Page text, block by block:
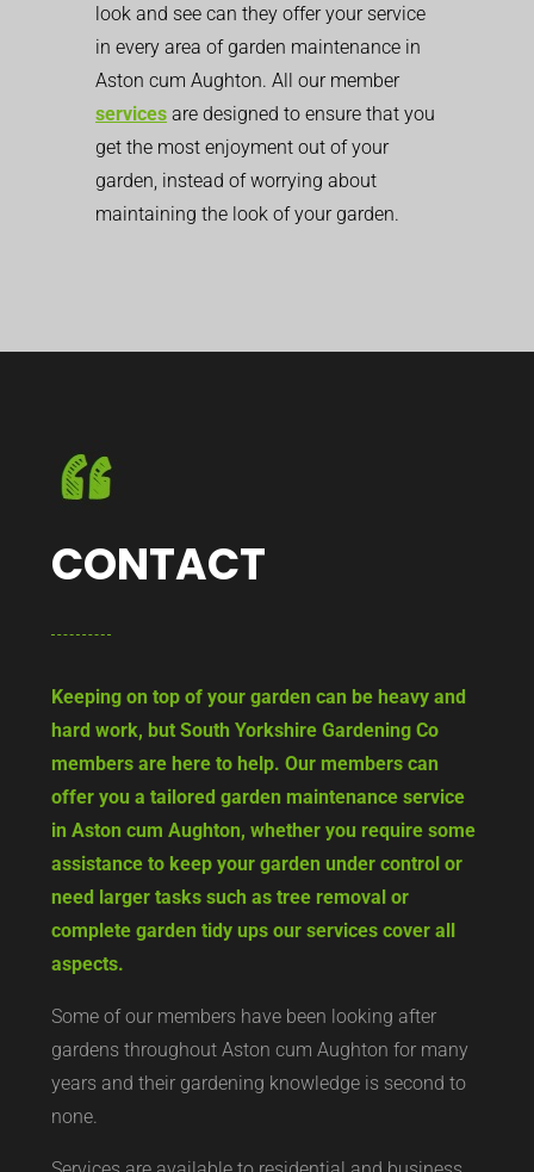
look and see can they offer your service
in every area of garden maintenance in
Aston cum Aughton. All our member
services are designed to ensure that you
get the most enjoyment out of your
garden, instead of worrying about
maintaining the look of your garden.
CONTACT
Keeping on top of your garden can be heavy and
hard work, but South Yorkshire Gardening Co
members are here to help. Our members can
offer you a tailored garden maintenance service
in Aston cum Aughton, whether you require some
assistance to keep your garden under control or
need larger tasks such as tree removal or
complete garden tidy ups our services cover all
aspects.
Some of our members have been looking after
gardens throughout Aston cum Aughton for many
years and their gardening knowledge is second to
none.